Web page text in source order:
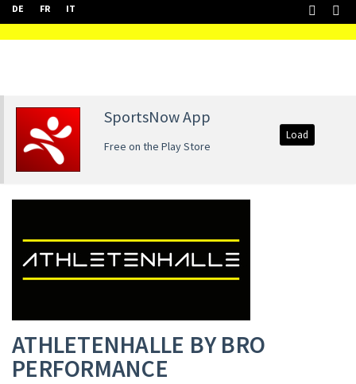
DE FR IT
SportsNow App
Free on the Play Store
Load
ATHLETENHALLE BY BRO
PERFORMANCE